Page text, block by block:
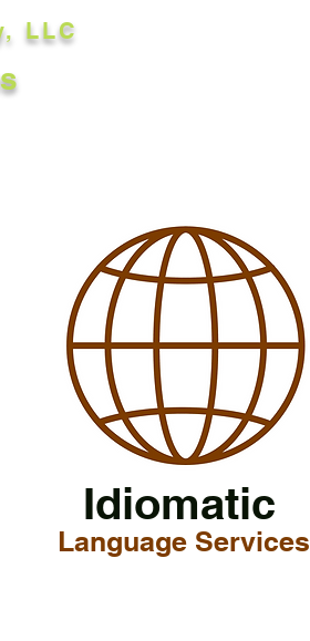
LLC
Idiomatic
Language Services